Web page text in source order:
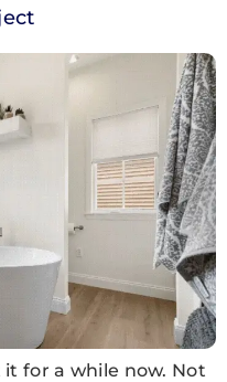
for a while now. Not